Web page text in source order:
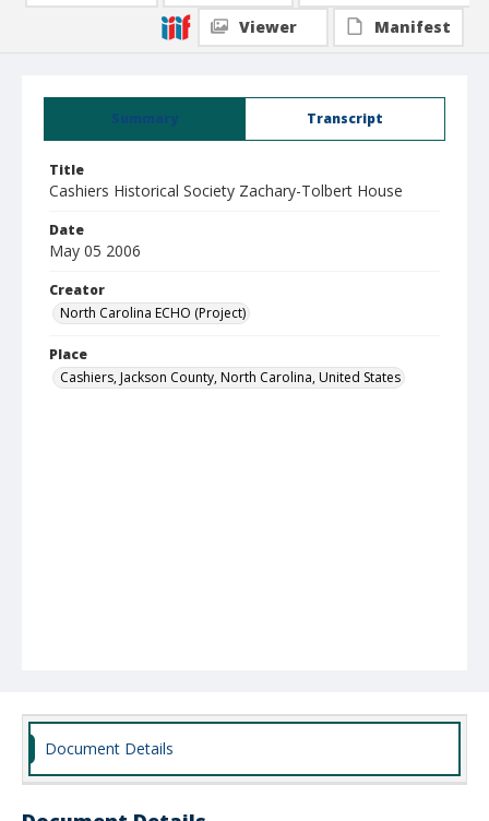
Summary Transcript
Title
Cashiers Historical Society Zachary-Tolbert House
Date
May 05 2006
Creator
North Carolina ECHO (Project)
Place
Cashiers, Jackson County, North Carolina, United States
Viewer
Manifest
Document Details